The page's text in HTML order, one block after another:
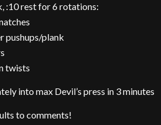
:10 rest for 6 rotations:
pushups/plank
twists
into max Devil’s press in 3 minutes
to comments!